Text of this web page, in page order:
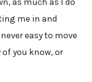
me in and
easy to move
of you know, or